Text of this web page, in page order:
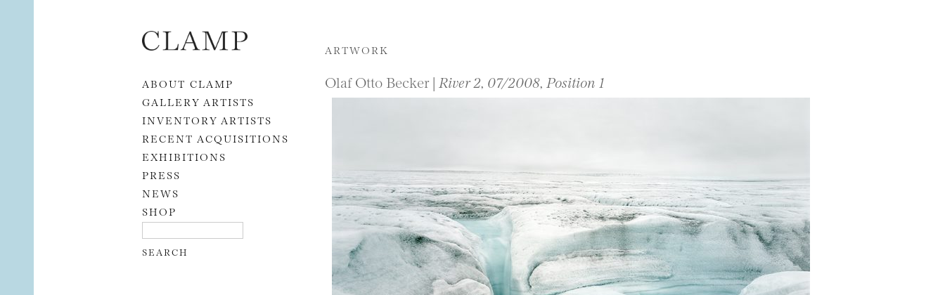
Skip to content
ABOUT CLAMP
GALLERY ARTISTS
INVENTORY ARTISTS
RECENT ACQUISITIONS
EXHIBITIONS
PRESS
NEWS
SHOP
ARTWORK
Olaf Otto Becker | River 2, 07/2008, Position 1